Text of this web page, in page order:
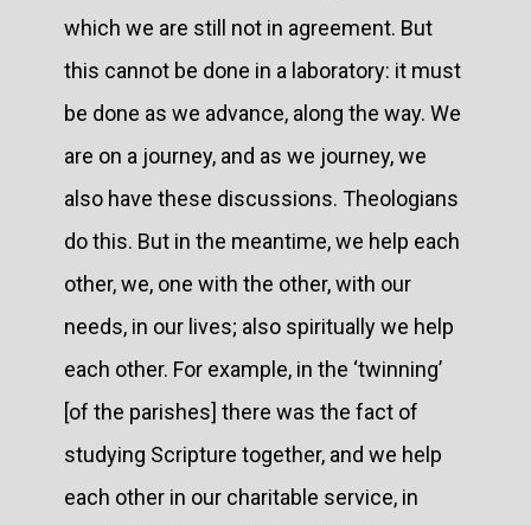
which we are still not in agreement. But
this cannot be done in a laboratory: it must
be done as we advance, along the way. We
are on a journey, and as we journey, we
also have these discussions. Theologians
do this. But in the meantime, we help each
other, we, one with the other, with our
needs, in our lives; also spiritually we help
each other. For example, in the ‘twinning’
[of the parishes] there was the fact of
studying Scripture together, and we help
each other in our charitable service, in